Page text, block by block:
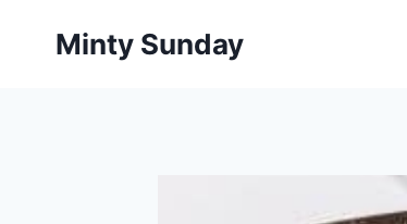
Minty Sunday